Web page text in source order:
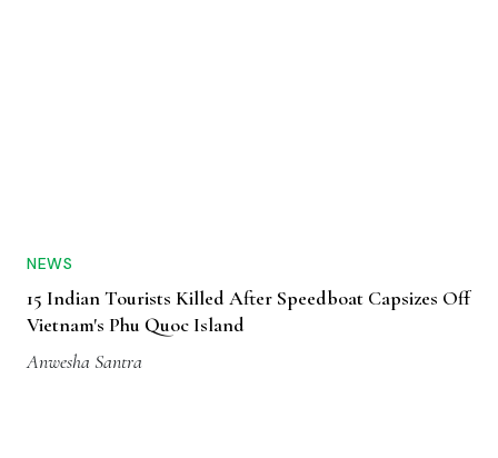
NEWS
15 Indian Tourists Killed After Speedboat Capsizes Off
Vietnam's Phu Quoc Island
Anwesha Santra